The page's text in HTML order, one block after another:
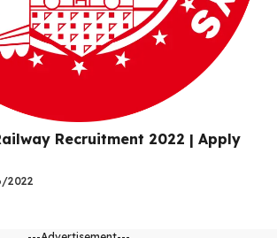
Recruitment 2022 | Apply
2022